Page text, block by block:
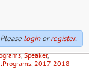
loginorregister.
,Speaker,
, 2017-2018